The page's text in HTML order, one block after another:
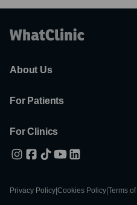
About Us
For Patients
For Clinics
Privacy Policy Cookies Policy Terms